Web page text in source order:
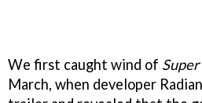
We first caught wind of
March, when developer